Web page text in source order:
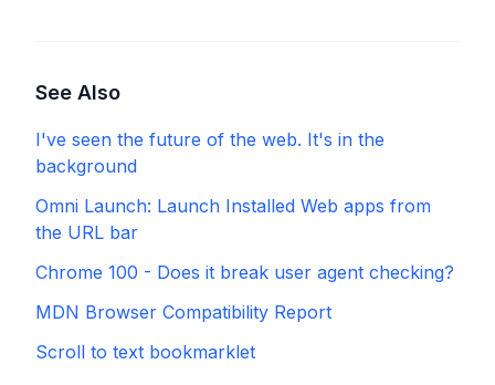
See Also
I've seen the future of the web. It's in the
background
Omni Launch: Launch Installed Web apps from
the URL bar
Chrome 100 - Does it break user agent checking?
MDN Browser Compatibility Report
Scroll to text bookmarklet